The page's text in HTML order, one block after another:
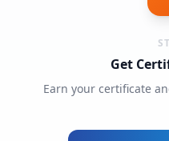
Get
Earn your certificate